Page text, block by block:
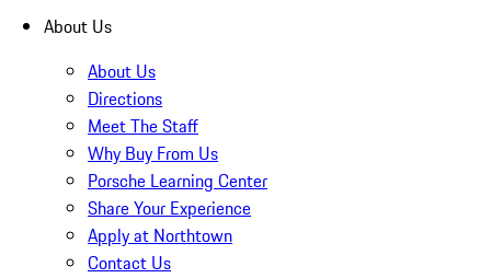
About Us
About Us
Directions
Meet The Staff
Why Buy From Us
Porsche Learning Center
Share Your Experience
Apply at Northtown
Contact Us